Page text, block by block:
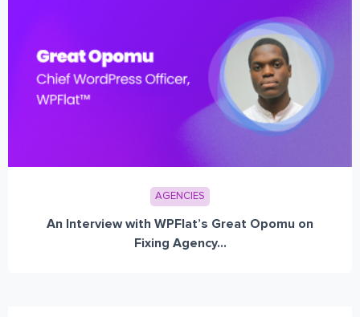
AGENCIES
An Interview with WPFlat’s Great Opomu on
Fixing Agency...